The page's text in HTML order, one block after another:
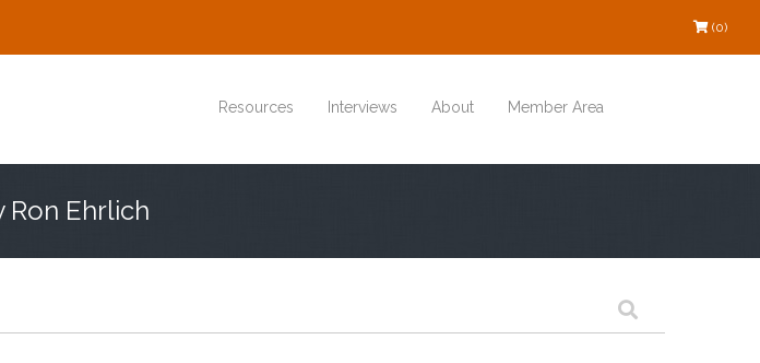
(0)
Resources Interviews About Member Area
Ron Ehrlich